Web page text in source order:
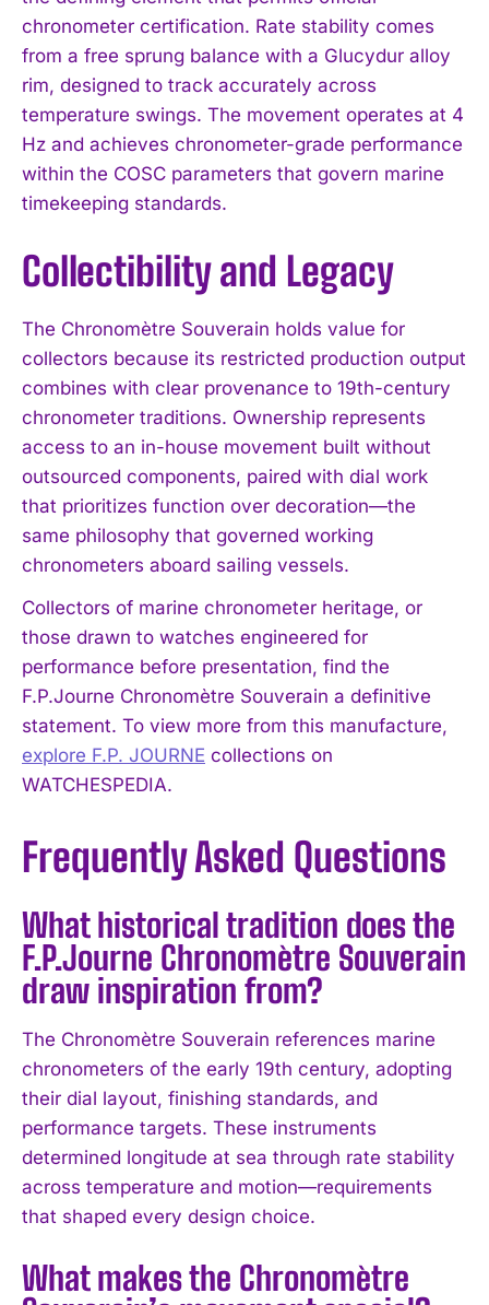
chronometer certification. Rate stability comes
from a free sprung balance with a Glucydur alloy
rim, designed to track accurately across
temperature swings. The movement operates at 4
Hz and achieves chronometer-grade performance
within the COSC parameters that govern marine
timekeeping standards.
Collectibility and Legacy
The Chronomètre Souverain holds value for
collectors because its restricted production output
combines with clear provenance to 19th-century
chronometer traditions. Ownership represents
access to an in-house movement built without
outsourced components, paired with dial work
that prioritizes function over decoration—the
same philosophy that governed working
chronometers aboard sailing vessels.
Collectors of marine chronometer heritage, or
those drawn to watches engineered for
performance before presentation, find the
F.P.Journe Chronomètre Souverain a definitive
statement. To view more from this manufacture,
explore F.P. JOURNE collections on
WATCHESPEDIA.
Frequently Asked Questions
What historical tradition does the
F.P.Journe Chronomètre Souverain
draw inspiration from?
The Chronomètre Souverain references marine
chronometers of the early 19th century, adopting
their dial layout, finishing standards, and
performance targets. These instruments
determined longitude at sea through rate stability
across temperature and motion—requirements
that shaped every design choice.
What makes the Chronomètre